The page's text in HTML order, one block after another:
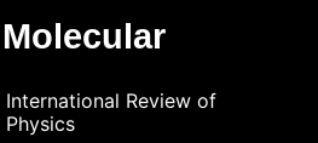
International Review of